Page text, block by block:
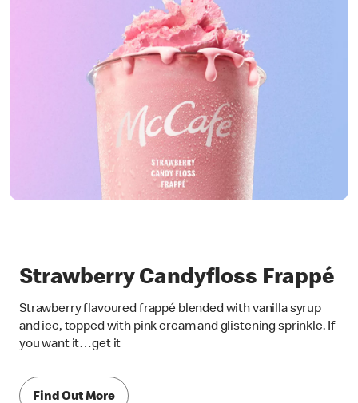
Strawberry Candyfloss Frappé
Strawberry flavoured frappé blended with vanilla syrup
and ice, topped with pink cream and glistening sprinkle. If
you want it…get it
Find Out More